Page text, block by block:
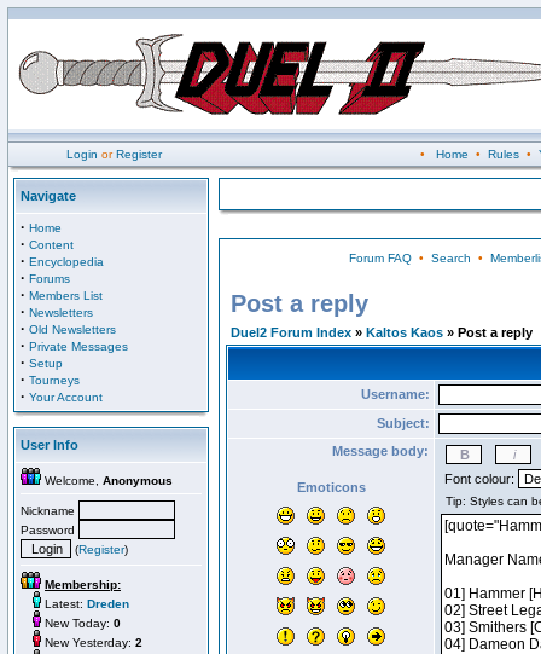
Login orRegister • Home • Rules•
Navigate
· Home
· Content
· Encyclopedia
· Forums
· Members List
· Newsletters
· Old Newsletters
· Private Messages
· Setup
· Tourneys
· Your Account
User Info
Welcome, Anonymous
Nickname
Password
(Register)
Membership:
Latest: Dreden
New Today: 0
New Yesterday: 2
Forum FAQ• Search •
Post a reply
Duel2 Forum Index » Kaltos Kaos » Post a reply
Username:
Subject:
Message body:
Emoticons
Font colour: